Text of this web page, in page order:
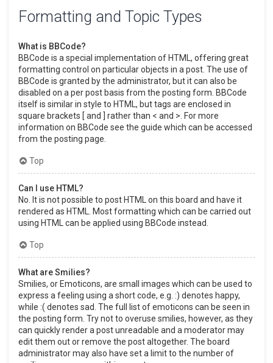
Formatting and Topic Types
What is BBCode?
BBCode is a special implementation of HTML, offering great
formatting control on particular objects in a post. The use of
BBCode is granted by the administrator, but it can also be
disabled on a per post basis from the posting form. BBCode
itself is similar in style to HTML, but tags are enclosed in
square brackets [ and ] rather than < and >. For more
information on BBCode see the guide which can be accessed
from the posting page.
Top
Can I use HTML?
No. It is not possible to post HTML on this board and have it
rendered as HTML. Most formatting which can be carried out
using HTML can be applied using BBCode instead.
Top
What are Smilies?
Smilies, or Emoticons, are small images which can be used to
express a feeling using a short code, e.g. :) denotes happy,
while :( denotes sad. The full list of emoticons can be seen in
the posting form. Try not to overuse smilies, however, as they
can quickly render a post unreadable and a moderator may
edit them out or remove the post altogether. The board
administrator may also have set a limit to the number of